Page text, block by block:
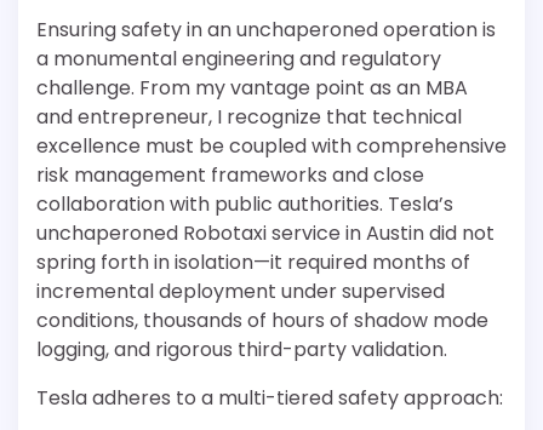
Ensuring safety in an unchaperoned operation is
a monumental engineering and regulatory
challenge. From my vantage point as an MBA
and entrepreneur, I recognize that technical
excellence must be coupled with comprehensive
risk management frameworks and close
collaboration with public authorities. Tesla’s
unchaperoned Robotaxi service in Austin did not
spring forth in isolation—it required months of
incremental deployment under supervised
conditions, thousands of hours of shadow mode
logging, and rigorous third-party validation.
Tesla adheres to a multi-tiered safety approach: